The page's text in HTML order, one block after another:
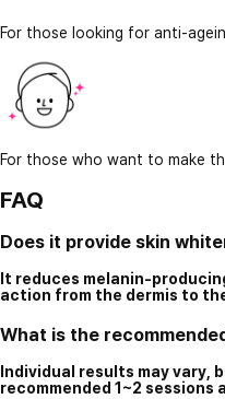
For those looking for anti-
For those who want to make
FAQ
Does it provide skin
It reduces melanin-
action from the dermis to
What is the
Individual results may vary,
recommended 1~2 sessions